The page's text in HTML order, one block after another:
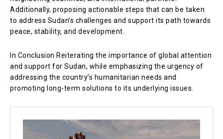
Additionally, proposing actionable steps that can be taken
to address Sudan’s challenges and support its path towards
peace, stability, and development.
In Conclusion Reiterating the importance of global attention
and support for Sudan, while emphasizing the urgency of
addressing the country’s humanitarian needs and
promoting long-term solutions to its underlying issues.